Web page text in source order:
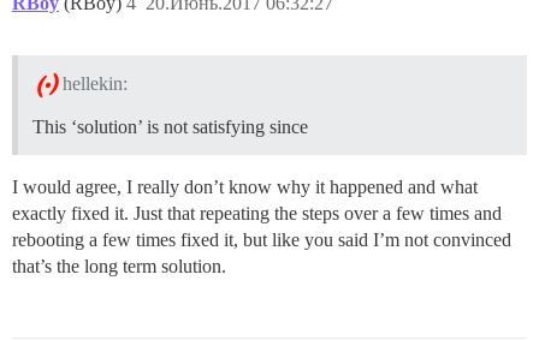
hellekin:
This ‘solution’ is not satisfying since
I would agree, I really don’t know why it happened and what
exactly fixed it. Just that repeating the steps over a few times and
rebooting a few times fixed it, but like you said I’m not convinced
that’s the long term solution.